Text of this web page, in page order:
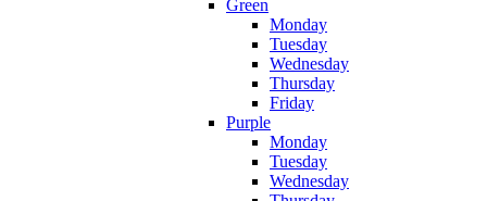
Green
Monday
Tuesday
Wednesday
Thursday
Friday
Purple
Monday
Tuesday
Wednesday